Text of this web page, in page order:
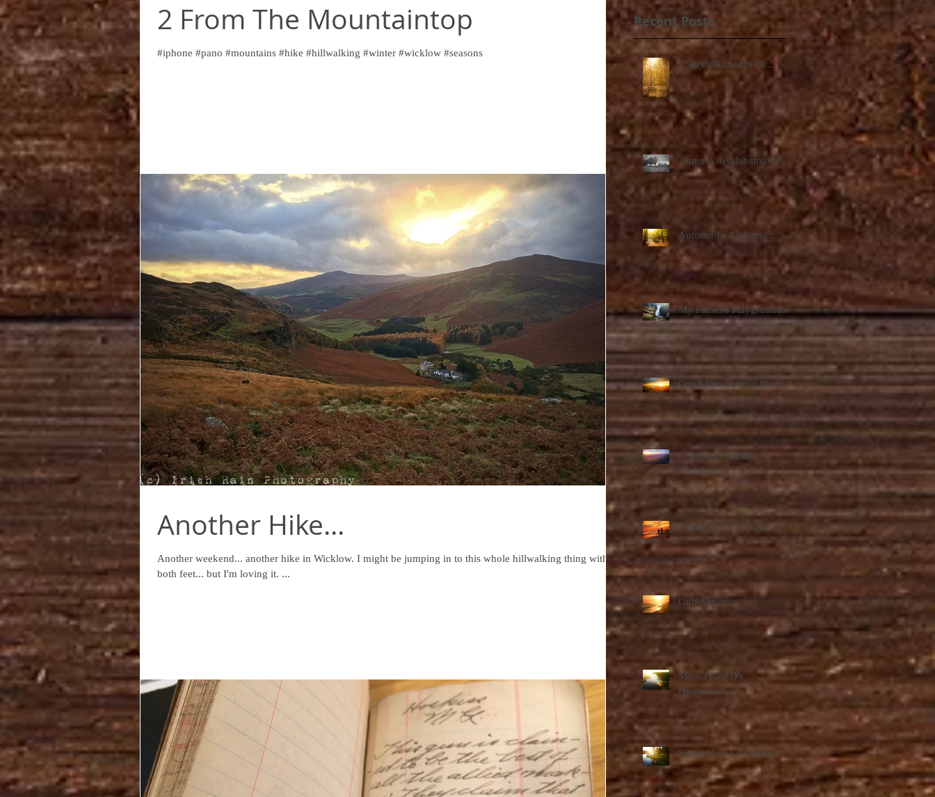
2 From The Mountaintop
#iphone #pano #mountains #hike #hillwalking #winter #wicklow #seasons
Another Hike...
Another weekend... another hike in Wicklow. I might be jumping in to this whole hillwalking thing with
both feet... but I'm loving it. ...
Today's Random Pic...
Autumn in Alabama #2
Autumn In Alabama...
My Father's Playground...
One More Sunrise Photo...
Sunrise In North
Alabama...
Sunsets On The Gulf...
Gulf Shores...
More From D's
Hometown...
Sweet Home Alabama...
Recent Posts